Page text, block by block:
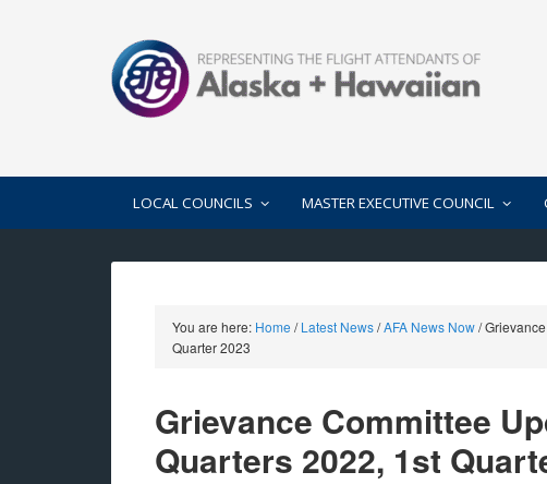
LOCAL COUNCILS MASTER EXECUTIVE COUNCIL
You are here: Home / Latest News/AFA News Now/Grievance
Quarter 2023
Grievance Committee
Quarters 2022, 1st